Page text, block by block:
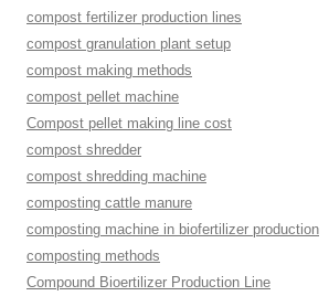
compost fertilizer production lines
compost granulation plant setup
compost making methods
compost pellet machine
Compost pellet making line cost
compost shredder
compost shredding machine
composting cattle manure
composting machine in biofertilizer production
composting methods
Compound Bioertilizer Production Line